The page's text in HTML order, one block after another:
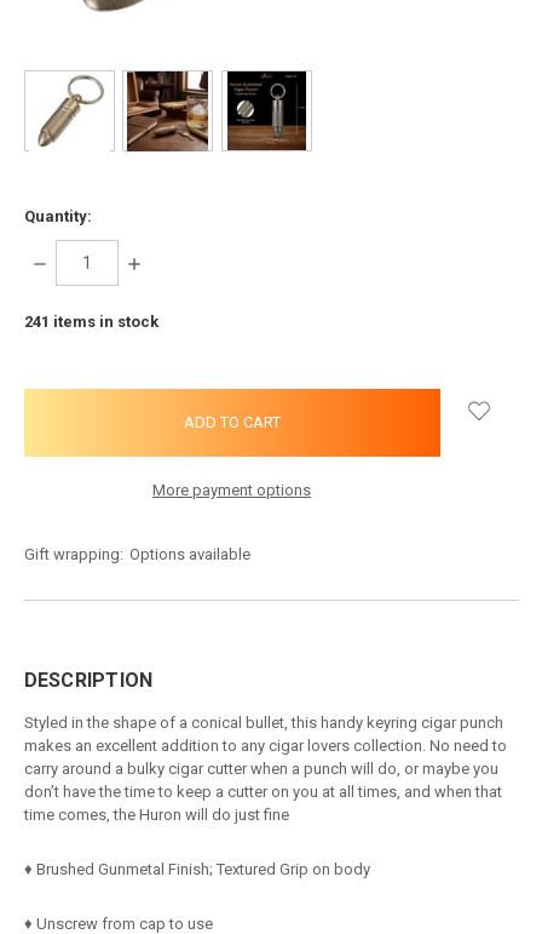
Quantity:
DECREASE
QUANTITY:
INCREASE
241 items in stock
More payment options
Gift wrapping: Options available
DESCRIPTION
Styled in the shape of a conical bullet, this handy keyring cigar punch
makes an excellent addition to any cigar lovers collection. No need to
carry around a bulky cigar cutter when a punch will do, or maybe you
don’t have the time to keep a cutter on you at all times, and when that
time comes, the Huron will do just fine
♦ Brushed Gunmetal Finish; Textured Grip on body
♦ Unscrew from cap to use